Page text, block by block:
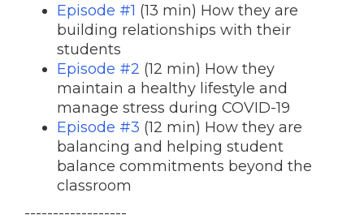
Episode #1 (13 min) How they are
building relationships with their
students
Episode #2 (12 min) How they
maintain a healthy lifestyle and
manage stress during COVID-19
Episode #3 (12 min) How they are
balancing and helping student
balance commitments beyond the
classroom
------------------